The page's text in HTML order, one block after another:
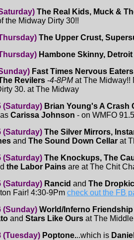
The Real Kids, Muck &
the Midway Dirty 30!!
The Upper Crust,
Hambone Skinny,
Fast Times Nervous
Revilers -4-8PMat The Midway!!
30. at The Midway
(Saturday) Brian Young's A Crash
Carissa Johnson - on WMFO
(Saturday) The Silver Mirrors,
and The Sound Down Cellar at
(Saturday) The Knockups, The
the Labor Pains are at The Chit
(Saturday) Rancid and The
Fair! 4:30-9Pm check out the FB
(Sunday) World/Inferno
and Stars Like Ours at The
(Tuesday) Poptone...which is